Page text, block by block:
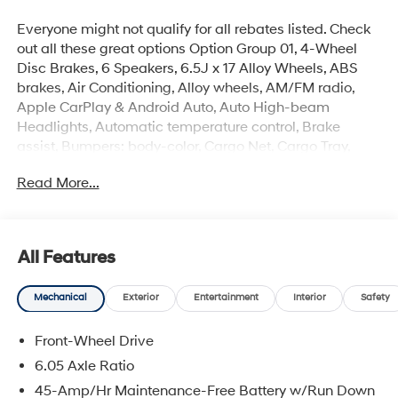
Everyone might not qualify for all rebates listed. Check
out all these great options Option Group 01, 4-Wheel
Disc Brakes, 6 Speakers, 6.5J x 17 Alloy Wheels, ABS
brakes, Air Conditioning, Alloy wheels, AM/FM radio,
Apple CarPlay & Android Auto, Auto High-beam
Headlights, Automatic temperature control, Brake
assist, Bumpers: body-color, Cargo Net, Cargo Tray,
headlights, Driver door bin, Driver vanity mirror, Dual
reading lights, Front wheel independent suspension,
Fully automatic headlights, Heated door mirrors,
Heated Front Bucket Seats, Heated front seats,
wheel, Low tire pressure warning, Mud Guards,
Occupant sensing airbag, Outside temperature display,
Overhead airbag, Overhead console, Panic alarm,
Read More...
All Features
Mechanical Exterior Entertainment Interior Safety
Front-Wheel Drive
6.05 Axle Ratio
45-Amp/Hr Maintenance-Free Battery w/Run Down